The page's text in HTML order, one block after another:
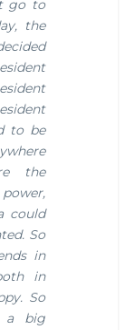
go to
the
to be
the
could
So
in
in
So
a big